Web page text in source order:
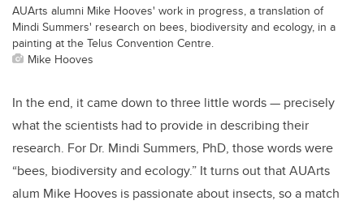
AUArts alumni Mike Hooves' work in progress, a translation of
Mindi Summers' research on bees, biodiversity and ecology, in a
painting at the Telus Convention Centre.
Mike Hooves
In the end, it came down to three little words — precisely
what the scientists had to provide in describing their
research. For Dr. Mindi Summers, PhD, those words were
“bees, biodiversity and ecology.” It turns out that AUArts
alum Mike Hooves is passionate about insects, so a match